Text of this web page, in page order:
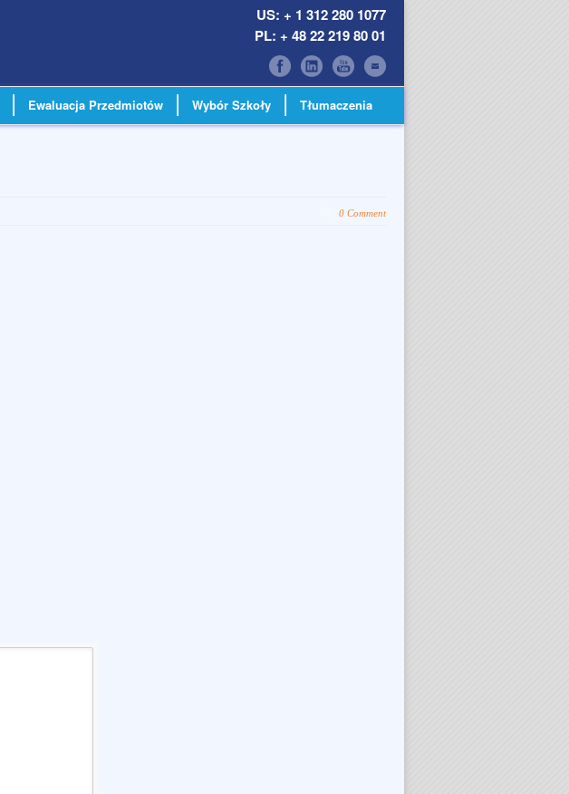
US: + 1 312 280 1077
PL: + 48 22 219 80 01
Ewaluacja Przedmiotów Wybór Szkoły Tłumaczenia
0 Comment